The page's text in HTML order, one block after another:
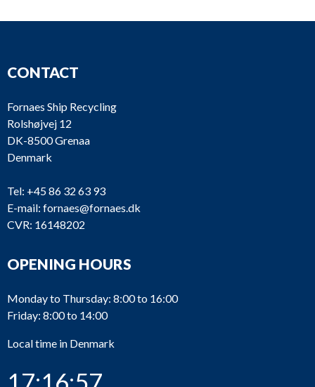
CONTACT
Fornaes Ship Recycling
Rolshøjvej 12
DK-8500 Grenaa
Denmark
Tel: +45 86 32 63 93
E-mail: fornaes@fornaes.dk
CVR: 16148202
OPENING HOURS
Monday to Thursday: 8:00 to 16:00
Friday: 8:00 to 14:00
Local time in Denmark